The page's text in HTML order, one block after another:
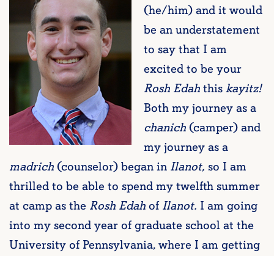
(he/him) and it would
be an understatement
to say that I am
excited to be your
Rosh Edahthiskayitz!
Both my journey as a
chanich(camper) and
my journey as a
madrich(counselor) began in Ilanot, so I am
thrilled to be able to spend my twelfth summer
at camp as the Rosh EdahofIlanot. I am going
into my second year of graduate school at the
University of Pennsylvania, where I am getting